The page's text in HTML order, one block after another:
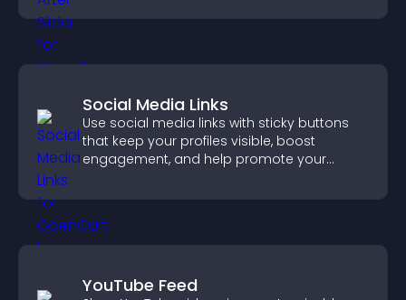
Social Media Links
Use social media links with sticky buttons
that keep your profiles visible, boost
engagement, and help promote your
YouTube Feed